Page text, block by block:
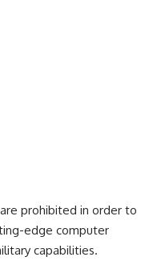
prohibited in order to
edge computer
capabilities.